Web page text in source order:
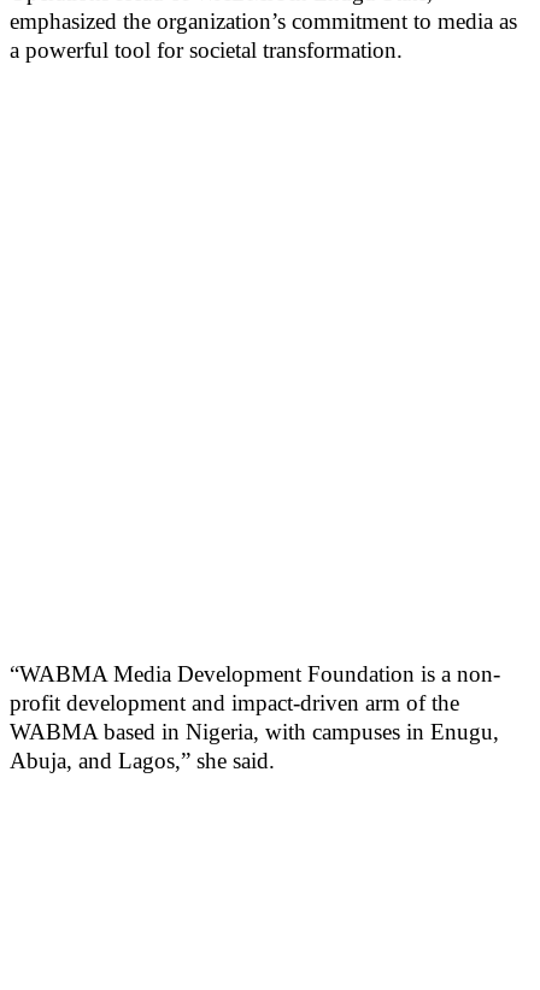
emphasized the organization’s commitment to media as
a powerful tool for societal transformation.
“WABMA Media Development Foundation is a non-
profit development and impact-driven arm of the
WABMA based in Nigeria, with campuses in Enugu,
Abuja, and Lagos,” she said.